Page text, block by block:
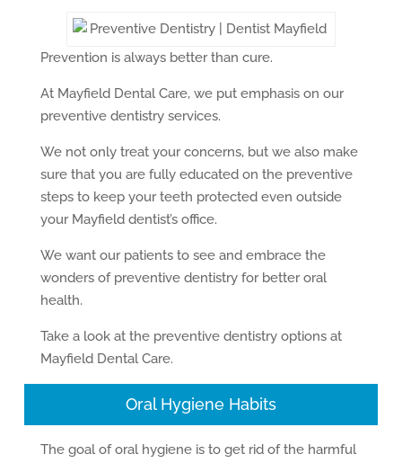
Prevention is always better than cure.
At Mayfield Dental Care, we put emphasis on our
preventive dentistry services.
We not only treat your concerns, but we also make
sure that you are fully educated on the preventive
steps to keep your teeth protected even outside
your Mayfield dentist’s office.
We want our patients to see and embrace the
wonders of preventive dentistry for better oral
health.
Take a look at the preventive dentistry options at
Mayfield Dental Care.
Oral Hygiene Habits
The goal of oral hygiene is to get rid of the harmful